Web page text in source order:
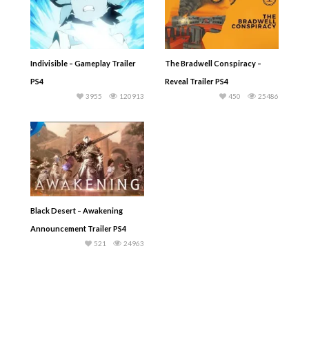
Indivisible – Gameplay Trailer
PS4
120913
3955
The Bradwell Conspiracy –
Reveal Trailer PS4
25486
450
Black Desert – Awakening
Announcement Trailer PS4
24963
521